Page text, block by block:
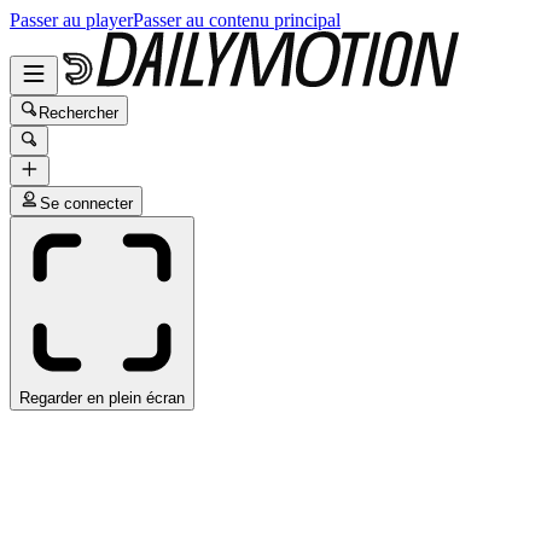
Passer au playerPasser au contenu principal
Rechercher
Se connecter
Regarder en plein écran